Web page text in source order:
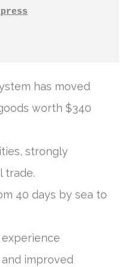
has moved
worth $340
strongly
trade.
40 days by sea to
improved